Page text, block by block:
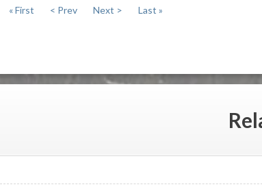
« First < Prev Next > Last »